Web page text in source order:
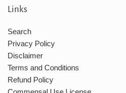
Links
Search
Privacy Policy
Disclaimer
Terms and Conditions
Refund Policy